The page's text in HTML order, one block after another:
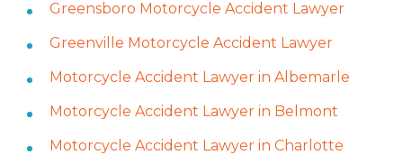
Greensboro Motorcycle Accident Lawyer
Greenville Motorcycle Accident Lawyer
Motorcycle Accident Lawyer in Albemarle
Motorcycle Accident Lawyer in Belmont
Motorcycle Accident Lawyer in Charlotte